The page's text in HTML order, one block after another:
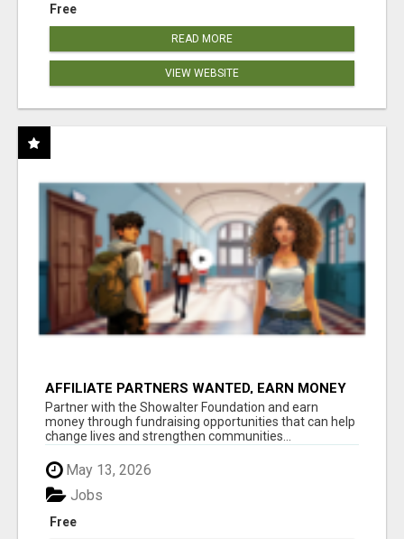
Free
READ MORE
VIEW WEBSITE
AFFILIATE PARTNERS WANTED, EARN MONEY
AT WWW.SHOWALTERFOUNDATION.ORG
Partner with the Showalter Foundation and earn
money through fundraising opportunities that can help
change lives and strengthen communities...
May 13, 2026
Free
Jobs